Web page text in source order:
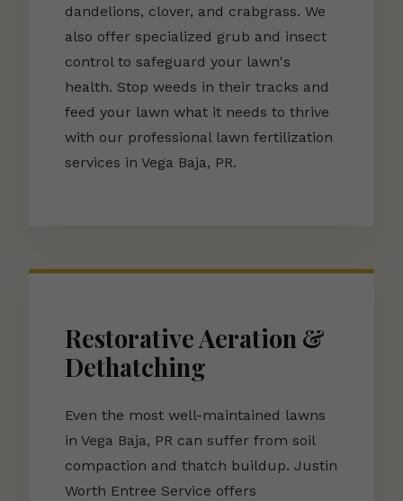
dandelions, clover, and crabgrass. We
also offer specialized grub and insect
control to safeguard your lawn's
health. Stop weeds in their tracks and
feed your lawn what it needs to thrive
with our professional lawn fertilization
services in Vega Baja, PR.
Restorative Aeration &
Dethatching
Even the most well-maintained lawns
in Vega Baja, PR can suffer from soil
compaction and thatch buildup. Justin
Worth Entree Service offers